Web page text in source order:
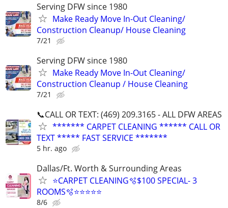
Serving DFW since 1980
Make Ready Move In-Out Cleaning/
Construction Cleanup/ House Cleaning
7/21
Serving DFW since 1980
Make Ready Move In-Out Cleaning/
Construction Cleanup / House Cleaning
7/21
📞CALL OR TEXT: (469) 209.3165 - ALL DFW AREAS
******* CARPET CLEANING ****** CALL OR
TEXT ***** FAST SERVICE *******
5 hr. ago
Dallas/Ft. Worth & Surrounding Areas
⭐️CARPET CLEANING🫧$100 SPECIAL- 3
ROOMS🫧⭐️⭐️⭐⭐⭐
8/6